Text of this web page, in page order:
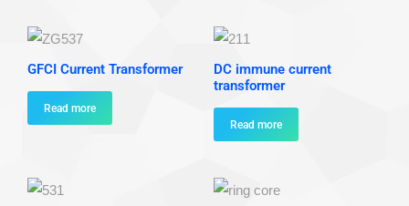
GFCI Current Transformer
Read more
DC immune current
transformer
Read more